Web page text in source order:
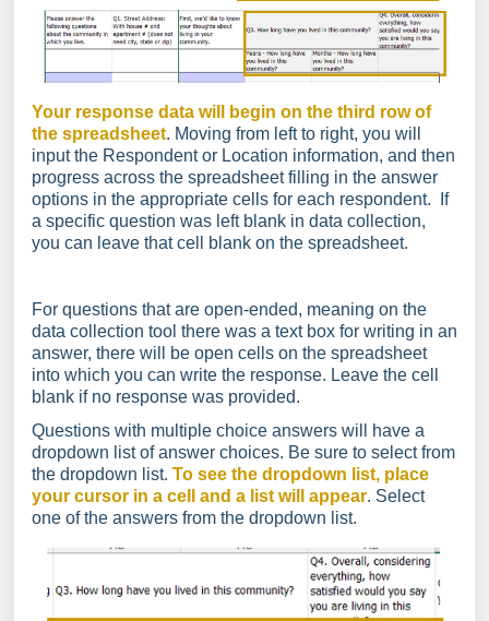
Your response data will begin on the third row of
the spreadsheet. Moving from left to right, you will
input the Respondent or Location information, and then
progress across the spreadsheet filling in the answer
options in the appropriate cells for each respondent. If
a specific question was left blank in data collection,
you can leave that cell blank on the spreadsheet.
For questions that are open-ended, meaning on the
data collection tool there was a text box for writing in an
answer, there will be open cells on the spreadsheet
into which you can write the response. Leave the cell
blank if no response was provided.
Questions with multiple choice answers will have a
dropdown list of answer choices. Be sure to select from
the dropdown list. To see the dropdown list, place
your cursor in a cell and a list will appear. Select
one of the answers from the dropdown list.